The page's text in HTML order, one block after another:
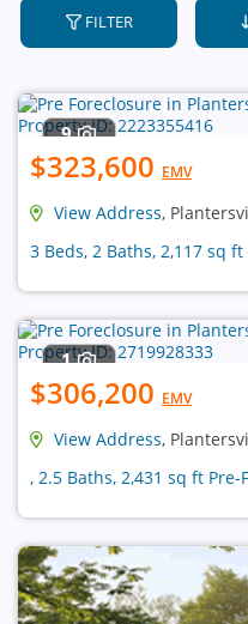
FILTER
9
$323,600 EMV
View Address,
3 Beds, 2 Baths, 2,117 sq
1
$306,200 EMV
View Address,
, 2.5 Baths, 2,431 sq ft Pre-